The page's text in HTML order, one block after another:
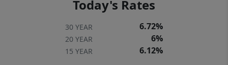
Today's Rates
30 YEAR 6.72%
20 YEAR 6%
15 YEAR 6.12%